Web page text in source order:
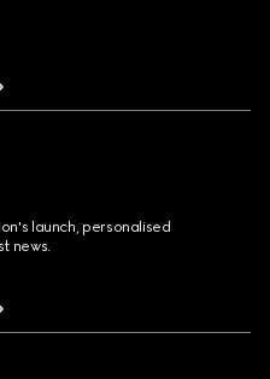
launch, personalised
news.